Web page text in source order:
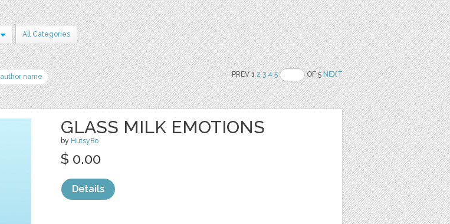
All Categories
author name PREV 12 3 4 5 OF 5NEXT
GLASS MILK EMOTIONS
by HutsyBo
$ 0.00
Details